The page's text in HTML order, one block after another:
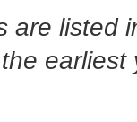
are listed